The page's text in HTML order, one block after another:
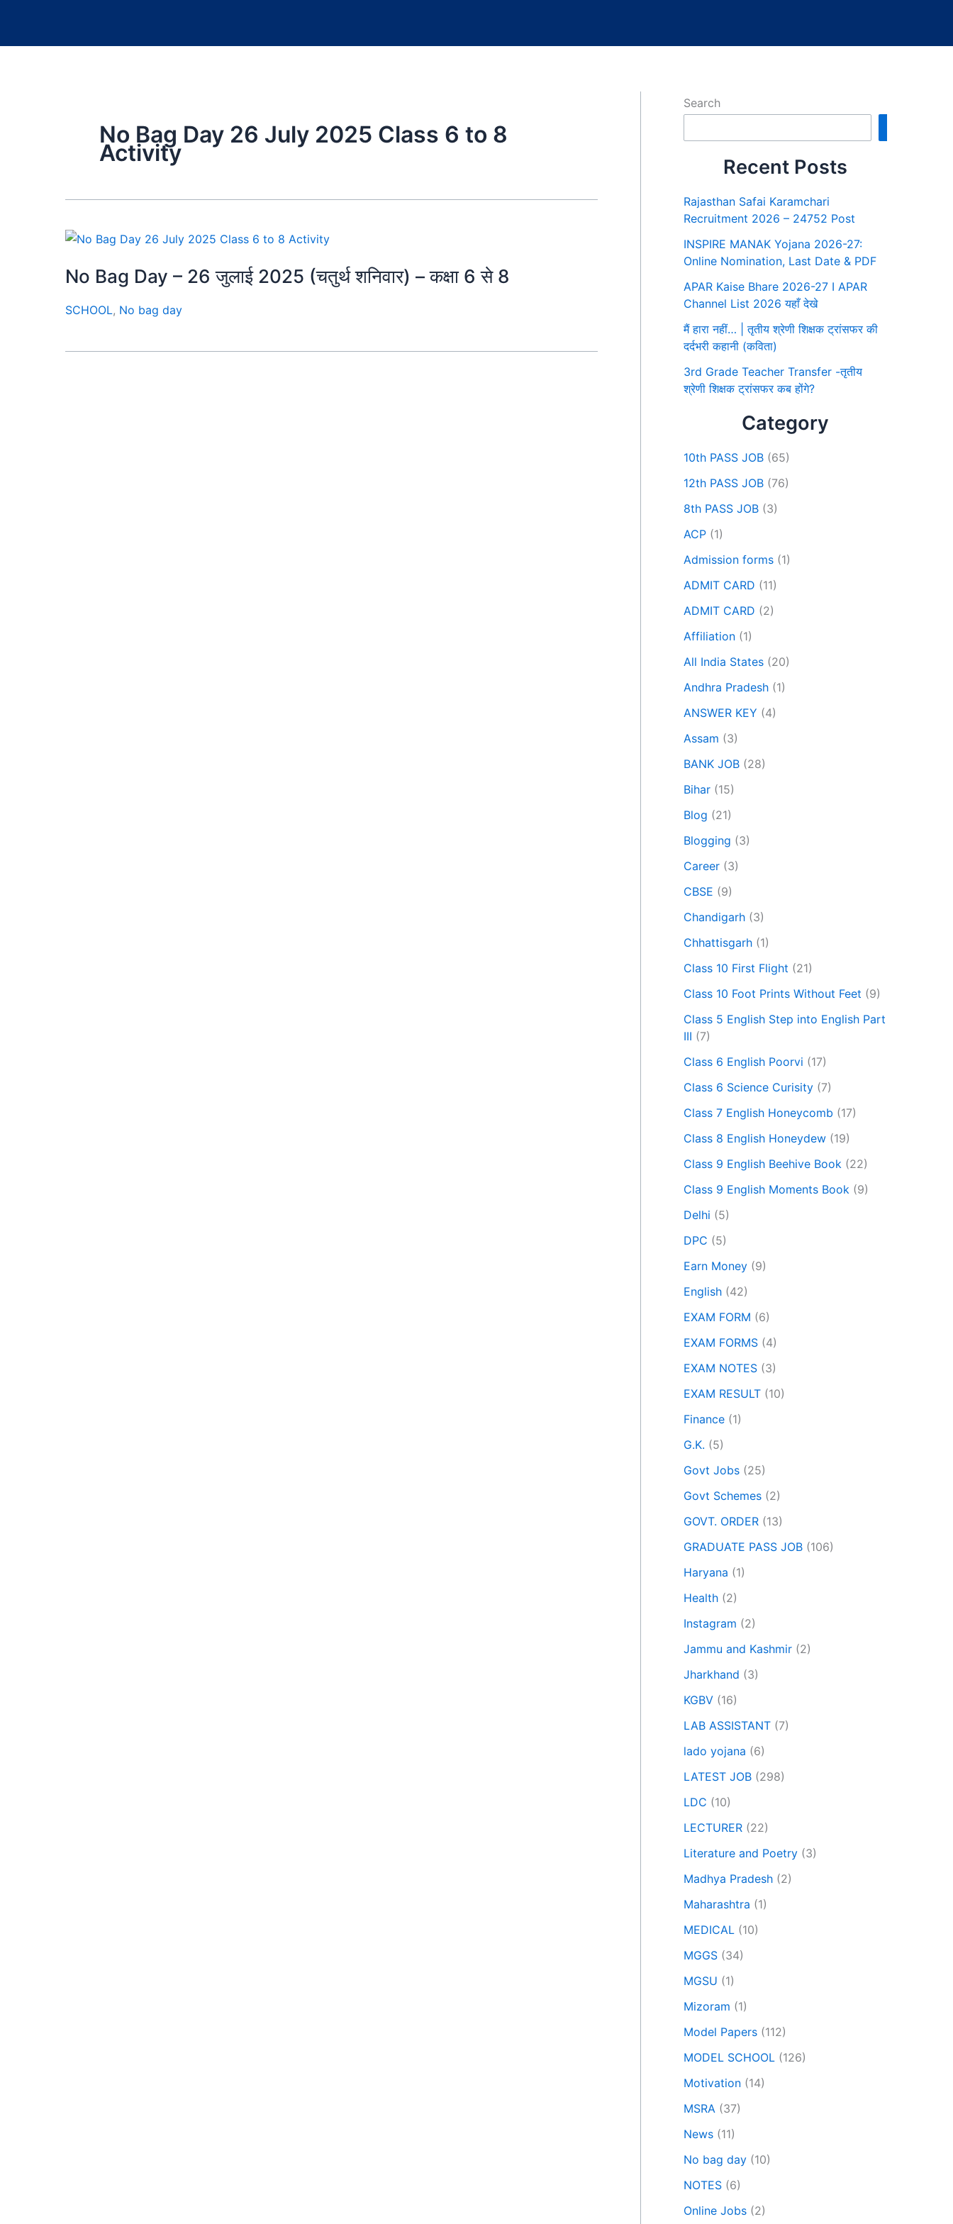
No Bag Day 26 July 2025 Class 6 to 8
Activity
No Bag Day – 26 जुलाई 2025 (चतुर्थ शनिवार) – कक्षा 6 से 8
SCHOOL, No bag day
Search
Recent Posts
Rajasthan Safai Karamchari
Recruitment 2026 – 24752 Post
INSPIRE MANAK Yojana 2026-27:
Online Nomination, Last Date & PDF
APAR Kaise Bhare 2026-27 I APAR
Channel List 2026 यहाँ देखे
मैं हारा नहीं… | तृतीय श्रेणी शिक्षक ट्रांसफर की
दर्दभरी कहानी (कविता)
3rd Grade Teacher Transfer -तृतीय
श्रेणी शिक्षक ट्रांसफर कब होंगे?
Category
10th PASS JOB (65)
12th PASS JOB (76)
8th PASS JOB (3)
ACP (1)
Admission forms (1)
ADMIT CARD (11)
ADMIT CARD (2)
Affiliation (1)
All India States (20)
Andhra Pradesh (1)
ANSWER KEY (4)
Assam (3)
BANK JOB (28)
Bihar (15)
Blog (21)
Blogging (3)
Career (3)
CBSE (9)
Chandigarh (3)
Chhattisgarh (1)
Class 10 First Flight (21)
Class 10 Foot Prints Without Feet (9)
Class 5 English Step into English Part
III (7)
Class 6 English Poorvi (17)
Class 6 Science Curisity (7)
Class 7 English Honeycomb (17)
Class 8 English Honeydew (19)
Class 9 English Beehive Book (22)
Class 9 English Moments Book (9)
Delhi (5)
DPC (5)
Earn Money (9)
English (42)
EXAM FORM (6)
EXAM FORMS (4)
EXAM NOTES (3)
EXAM RESULT (10)
Finance (1)
G.K. (5)
Govt Jobs (25)
Govt Schemes (2)
GOVT. ORDER (13)
GRADUATE PASS JOB (106)
Haryana (1)
Health (2)
Instagram (2)
Jammu and Kashmir (2)
Jharkhand (3)
KGBV (16)
LAB ASSISTANT (7)
lado yojana (6)
LATEST JOB (298)
LDC (10)
LECTURER (22)
Literature and Poetry (3)
Madhya Pradesh (2)
Maharashtra (1)
MEDICAL (10)
MGGS (34)
MGSU (1)
Mizoram (1)
Model Papers (112)
MODEL SCHOOL (126)
Motivation (14)
MSRA (37)
News (11)
No bag day (10)
NOTES (6)
Online Jobs (2)